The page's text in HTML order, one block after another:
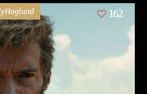
162